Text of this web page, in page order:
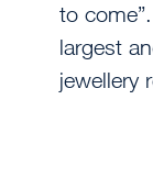
to
largest
jewellery